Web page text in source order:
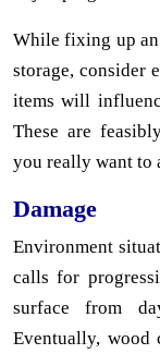
While fixing up
storage, consider
items will
These are
you really want to
Damage
Environment
calls for
surface from
Eventually, wood